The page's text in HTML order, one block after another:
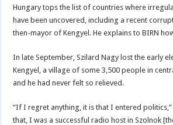
Hungary tops the list of countries where
have been uncovered, including a recent
then-mayor of Kengyel. He explains to BIRN
In late September, Szilard Nagy lost the early
Kengyel, a village of some 3,500 people in
and he had never felt so relieved.
“If I regret anything, it is that I entered politics,”
that, I was a successful radio host in Szolnok